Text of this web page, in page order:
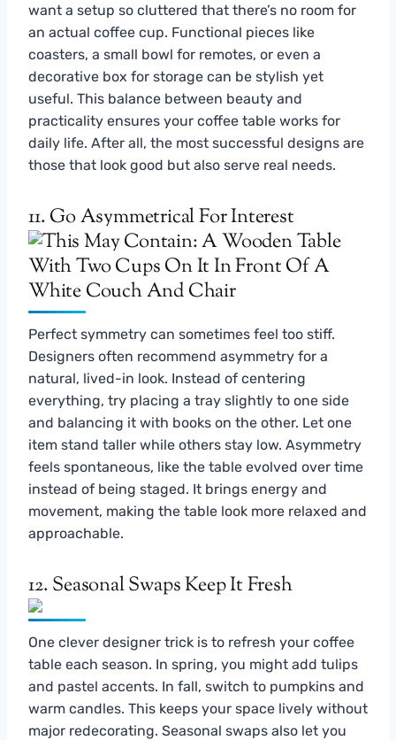
want a setup so cluttered that there’s no room for
an actual coffee cup. Functional pieces like
coasters, a small bowl for remotes, or even a
decorative box for storage can be stylish yet
useful. This balance between beauty and
practicality ensures your coffee table works for
daily life. After all, the most successful designs are
those that look good but also serve real needs.
11. Go Asymmetrical For Interest
Perfect symmetry can sometimes feel too stiff.
Designers often recommend asymmetry for a
natural, lived-in look. Instead of centering
everything, try placing a tray slightly to one side
and balancing it with books on the other. Let one
item stand taller while others stay low. Asymmetry
feels spontaneous, like the table evolved over time
instead of being staged. It brings energy and
movement, making the table look more relaxed and
approachable.
12. Seasonal Swaps Keep It Fresh
One clever designer trick is to refresh your coffee
table each season. In spring, you might add tulips
and pastel accents. In fall, switch to pumpkins and
warm candles. This keeps your space lively without
major redecorating. Seasonal swaps also let you